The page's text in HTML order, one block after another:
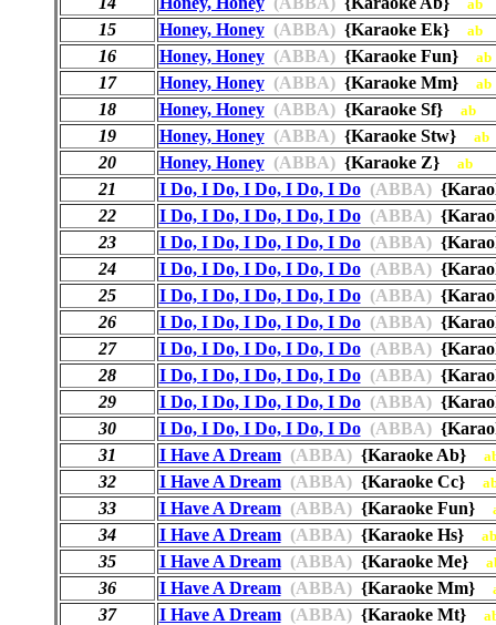
ab
15 Honey, Honey(ABBA){Karaoke Ek} ab
16 Honey, Honey(ABBA){Karaoke Fun} ab
17 Honey, Honey(ABBA){Karaoke Mm} ab
18 Honey, Honey(ABBA){Karaoke Sf} ab
19 Honey, Honey(ABBA){Karaoke Stw} ab
20 Honey, Honey(ABBA){Karaoke Z} ab
21 I Do, I Do, I Do, I Do, I Do(ABBA)
22
I Do, I Do, I Do, I Do, I Do(ABBA)
23
I Do, I Do, I Do, I Do, I Do(ABBA)
24
I Do, I Do, I Do, I Do, I Do(ABBA)
25
I Do, I Do, I Do, I Do, I Do(ABBA)
26
I Do, I Do, I Do, I Do, I Do(ABBA)
27
I Do, I Do, I Do, I Do, I Do(ABBA)
28
I Do, I Do, I Do, I Do, I Do(ABBA)
29
I Do, I Do, I Do, I Do, I Do(ABBA)
30
I Do, I Do, I Do, I Do, I Do(ABBA)
31
I Have A Dream(ABBA){Karaoke Ab}
32 I Have A Dream(ABBA){Karaoke Cc}
33 I Have A Dream(ABBA){Karaoke Fun}
34 I Have A Dream(ABBA){Karaoke Hs} ab
35 I Have A Dream(ABBA){Karaoke Me}
36 I Have A Dream(ABBA){Karaoke Mm}
37 I Have A Dream(ABBA){Karaoke Mt}